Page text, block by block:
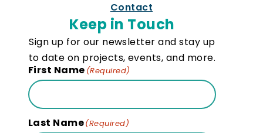
Contact
Keep in Touch
Sign up for our newsletter and stay up
to date on projects, events, and more.
First Name (Required)
Last Name(Required)